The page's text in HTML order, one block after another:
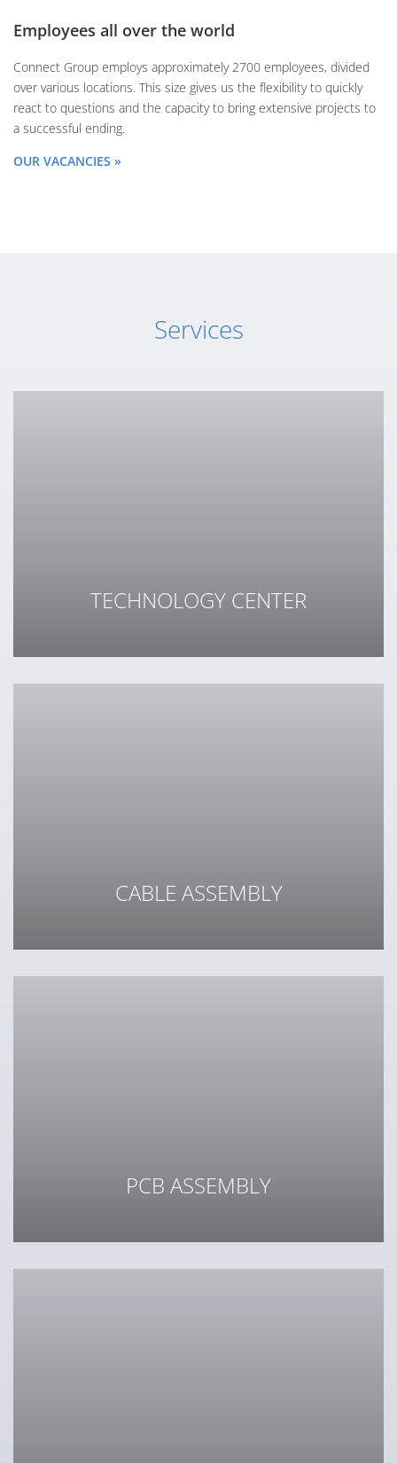
Employees all over the world
Connect Group employs approximately 2700 employees, divided
over various locations. This size gives us the flexibility to quickly
react to questions and the capacity to bring extensive projects to
a successful ending.
OUR VACANCIES »
Services
TECHNOLOGY CENTER
CABLE ASSEMBLY
PCB ASSEMBLY